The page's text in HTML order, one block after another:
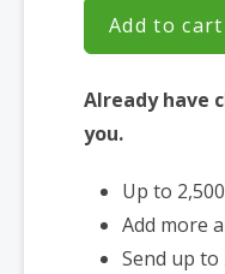
Add to cart
Already have
you.
Up to
Add more
Send up